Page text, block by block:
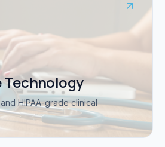
HIPAA-grade clinical